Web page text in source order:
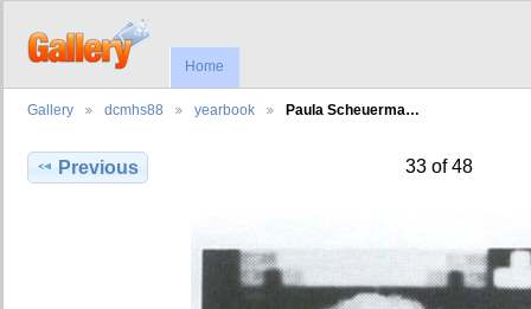
Home
Gallery dcmhs88 yearbook Paula Scheuerma…
Previous 33 of 48